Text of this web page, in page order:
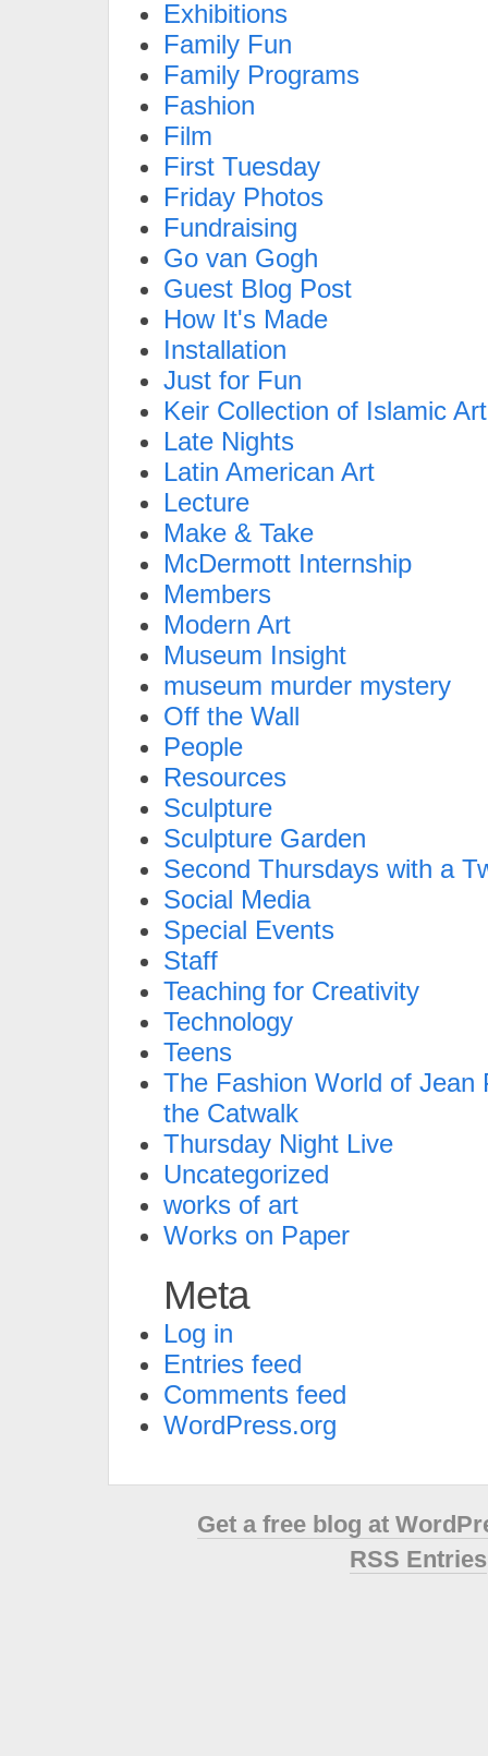
Exhibitions
Family Fun
Family Programs
Fashion
Film
First Tuesday
Friday Photos
Fundraising
Go van Gogh
Guest Blog Post
How It's Made
Installation
Just for Fun
Keir Collection of Islamic Art
Late Nights
Latin American Art
Lecture
Make & Take
McDermott Internship
Members
Modern Art
Museum Insight
museum murder mystery
Off the Wall
People
Resources
Sculpture
Sculpture Garden
Second Thursdays with a
Social Media
Special Events
Staff
Teaching for Creativity
Technology
Teens
The Fashion World of Jean
the Catwalk
Thursday Night Live
Uncategorized
works of art
Works on Paper
Meta
Log in
Entries feed
Comments feed
WordPress.org
Get a free blog at
RSS Entries